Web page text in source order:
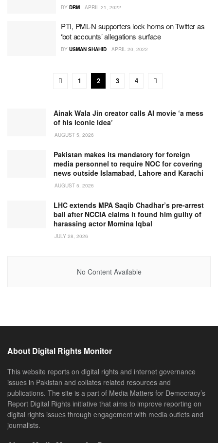
BY DRM APRIL 21, 2022
PTI, PML-N supporters lock horns on Twitter as
‘bot accounts’ allegations surface
BY USMAN SHAHID APRIL 20, 2022
1 2 3 4
Ainak Wala Jin creator calls AI movie ‘a mess
of his iconic idea’
AUGUST 5, 2026
Pakistan makes its mandatory for foreign
media personnel to require NOC for covering
news outside Islamabad, Lahore and Karachi
AUGUST 5, 2026
LHC extends MPA Saqib Chadhar’s pre-arrest
bail after NCCIA claims it found him guilty of
harassing actor Momina Iqbal
JULY 28, 2026
No Content Available
About Digital Rights Monitor
This website reports on digital rights and internet governance
issues in Pakistan and collates related resources and
publications. The site is a part of Media Matters for Democracy’s
Report Digital Rights initiative that aims to improve reporting on
digital rights issues through engagement with media outlets and
journalists.